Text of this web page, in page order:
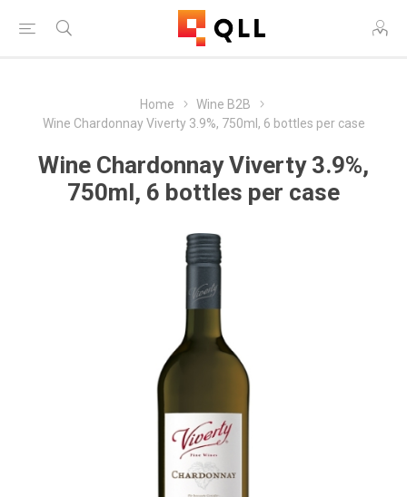
Home
Wine B2B
Wine Chardonnay Viverty 3.9%, 750ml, 6 bottles per case
Wine Chardonnay Viverty 3.9%,
750ml, 6 bottles per case